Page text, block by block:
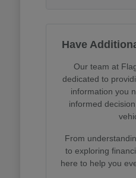
Have
Our team at
dedicated to
information you
informed
From
to exploring
here to help you